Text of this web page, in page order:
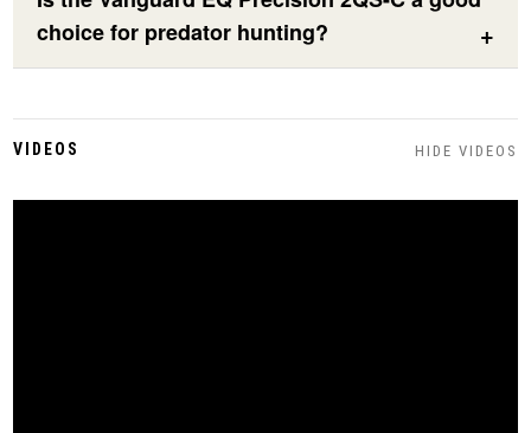
choice for predator hunting?
VIDEOS HIDE VIDEOS